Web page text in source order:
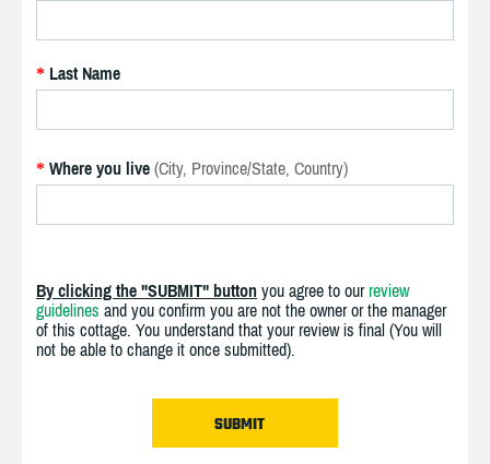
* Last Name
* Where you live (City, Province/State, Country)
By clicking the "SUBMIT" button you agree to our review
guidelines and you confirm you are not the owner or the manager
of this cottage. You understand that your review is final (You will
not be able to change it once submitted).